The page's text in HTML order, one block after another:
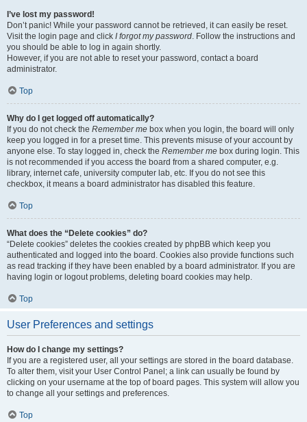
I’ve lost my password!
Don’t panic! While your password cannot be retrieved, it can easily be reset.
Visit the login page and click I forgot my password. Follow the instructions and
you should be able to log in again shortly.
However, if you are not able to reset your password, contact a board
administrator.
Top
Why do I get logged off automatically?
If you do not check the Remember me box when you login, the board will only
keep you logged in for a preset time. This prevents misuse of your account by
anyone else. To stay logged in, check the Remember me box during login. This
is not recommended if you access the board from a shared computer, e.g.
library, internet cafe, university computer lab, etc. If you do not see this
checkbox, it means a board administrator has disabled this feature.
Top
What does the “Delete cookies” do?
“Delete cookies” deletes the cookies created by phpBB which keep you
authenticated and logged into the board. Cookies also provide functions such
as read tracking if they have been enabled by a board administrator. If you are
having login or logout problems, deleting board cookies may help.
Top
User Preferences and settings
How do I change my settings?
If you are a registered user, all your settings are stored in the board database.
To alter them, visit your User Control Panel; a link can usually be found by
clicking on your username at the top of board pages. This system will allow you
to change all your settings and preferences.
Top